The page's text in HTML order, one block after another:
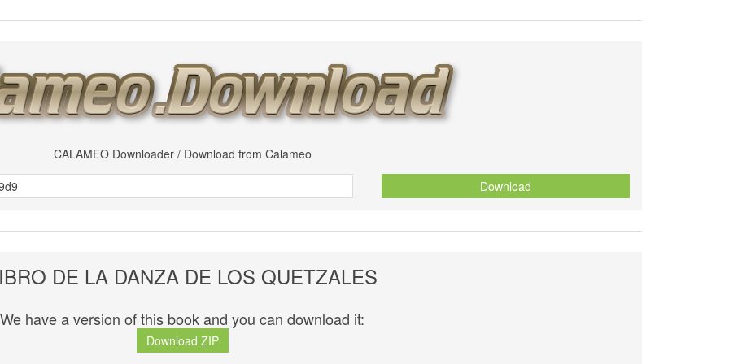
CALAMEO Downloader / Download from Calameo
Download
DE LA DANZA DE LOS QUETZALES
We have a version of this book and you can download it:
Download ZIP